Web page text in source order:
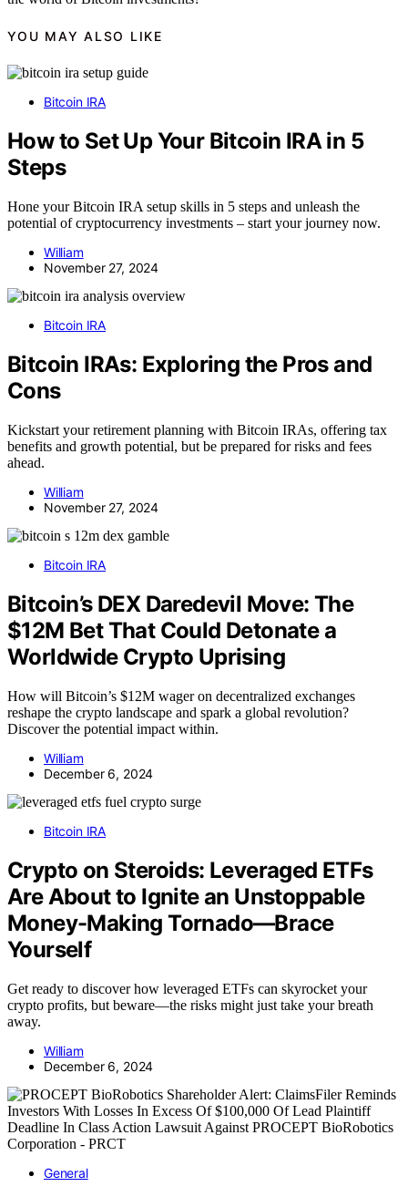
YOU MAY ALSO LIKE
Bitcoin IRA
How to Set Up Your Bitcoin IRA in 5
Steps
Hone your Bitcoin IRA setup skills in 5 steps and unleash the
potential of cryptocurrency investments – start your journey now.
William
November 27, 2024
Bitcoin IRA
Bitcoin IRAs: Exploring the Pros and
Cons
Kickstart your retirement planning with Bitcoin IRAs, offering tax
benefits and growth potential, but be prepared for risks and fees
ahead.
William
November 27, 2024
Bitcoin IRA
Bitcoin’s DEX Daredevil Move: The
$12M Bet That Could Detonate a
Worldwide Crypto Uprising
How will Bitcoin’s $12M wager on decentralized exchanges
reshape the crypto landscape and spark a global revolution?
Discover the potential impact within.
William
December 6, 2024
Bitcoin IRA
Crypto on Steroids: Leveraged ETFs
Are About to Ignite an Unstoppable
Money-Making Tornado—Brace
Yourself
Get ready to discover how leveraged ETFs can skyrocket your
crypto profits, but beware—the risks might just take your breath
away.
William
December 6, 2024
General